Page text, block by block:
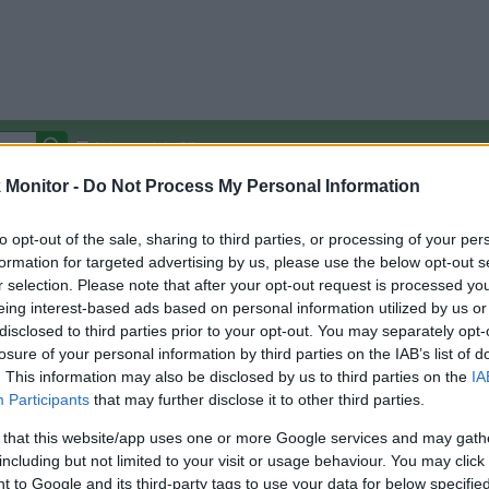
Monitor - Do Not Process My Personal Information
opt-out of the sale, sharing to third parties, or processing of your
for targeted advertising by us, please use the below opt-out
selection. Please note that after your opt-out request is processed
interest-based ads based on personal information utilized by us
to third parties prior to your opt-out. You may separately
of your personal information by third parties on the IAB’s list of
This information may also be disclosed by us to third parties on the
Participants that may further disclose it to other third parties.
that this website/app uses one or more Google services and may
but not limited to your visit or usage behaviour. You may
to Google and its third-party tags to use your data for below
Autocomplete Off
Covered Stores:15,000+
Other
Credit Card Points
Travel Miles/Points
(Original Rate)
Rate History
View Converted Rate Comparison
Travel Miles/Points
Rate
Credit Card Points
Portal Rate